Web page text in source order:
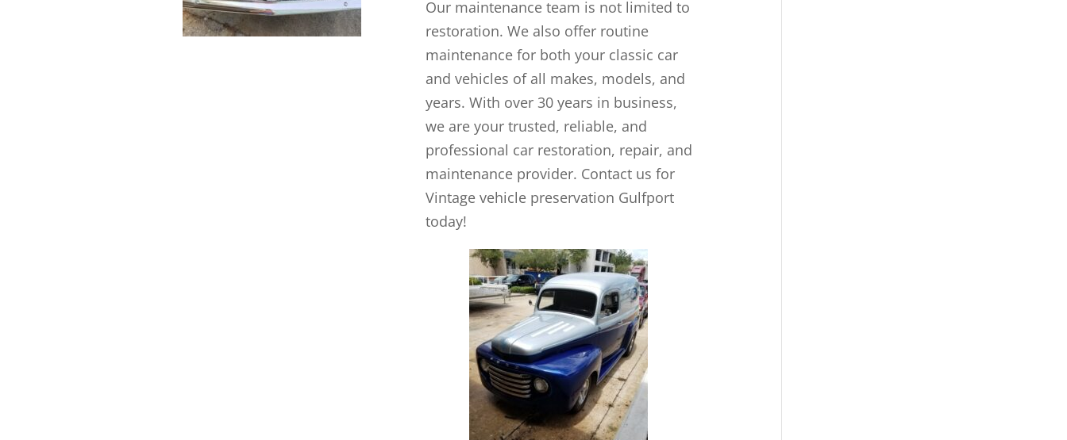
Our maintenance team is not limited to
restoration. We also offer routine
maintenance for both your classic car
and vehicles of all makes, models, and
years. With over 30 years in business,
we are your trusted, reliable, and
professional car restoration, repair, and
maintenance provider. Contact us for
Vintage vehicle preservation Gulfport
today!